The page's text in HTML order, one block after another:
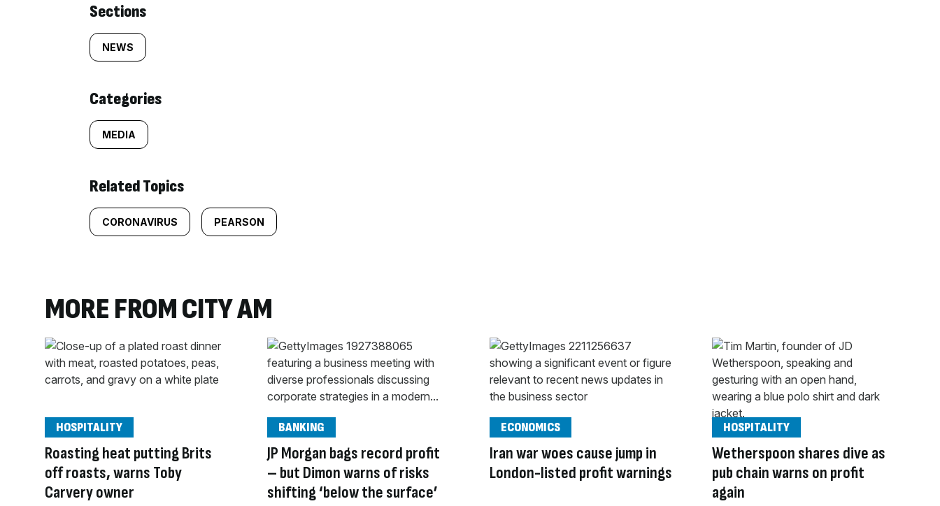
Similarly
tagged
content:
Sections
NEWS
Categories
MEDIA
Related Topics
CORONAVIRUS PEARSON
MORE FROM CITY AM
Roasting heat putting Brits
off roasts, warns Toby
Carvery owner
HOSPITALITY
JP Morgan bags record profit
– but Dimon warns of risks
shifting ‘below the surface’
BANKING
Iran war woes cause jump in
London-listed profit warnings
ECONOMICS
Wetherspoon shares dive as
pub chain warns on profit
again
HOSPITALITY